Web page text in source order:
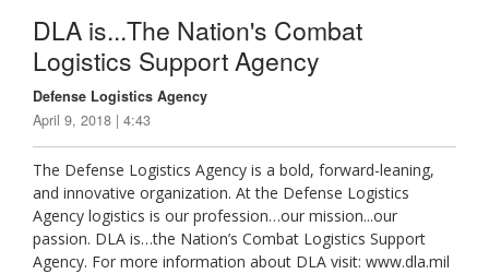
DLA is...The Nation's Combat
Logistics Support Agency
Defense Logistics Agency
April 9, 2018 | 4:43
The Defense Logistics Agency is a bold, forward-leaning,
and innovative organization. At the Defense Logistics
Agency logistics is our profession…our mission...our
passion. DLA is…the Nation’s Combat Logistics Support
Agency. For more information about DLA visit: www.dla.mil